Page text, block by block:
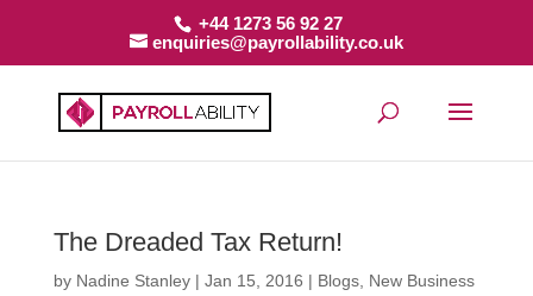
+44 1273 56 92 27
enquiries@payrollability.co.uk
The Dreaded Tax Return!
by Nadine Stanley| Jan 15, 2016 | Blogs, New Business